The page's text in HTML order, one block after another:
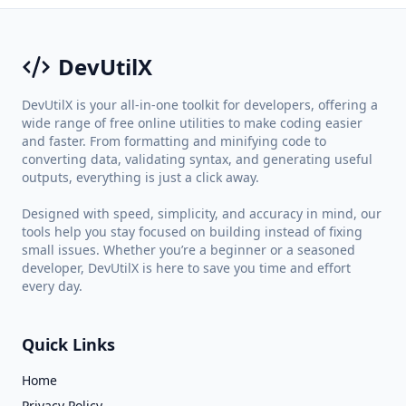
DevUtilX
DevUtilX is your all-in-one toolkit for developers, offering a
wide range of free online utilities to make coding easier
and faster. From formatting and minifying code to
converting data, validating syntax, and generating useful
outputs, everything is just a click away.
Designed with speed, simplicity, and accuracy in mind, our
tools help you stay focused on building instead of fixing
small issues. Whether you’re a beginner or a seasoned
developer, DevUtilX is here to save you time and effort
every day.
Quick Links
Home